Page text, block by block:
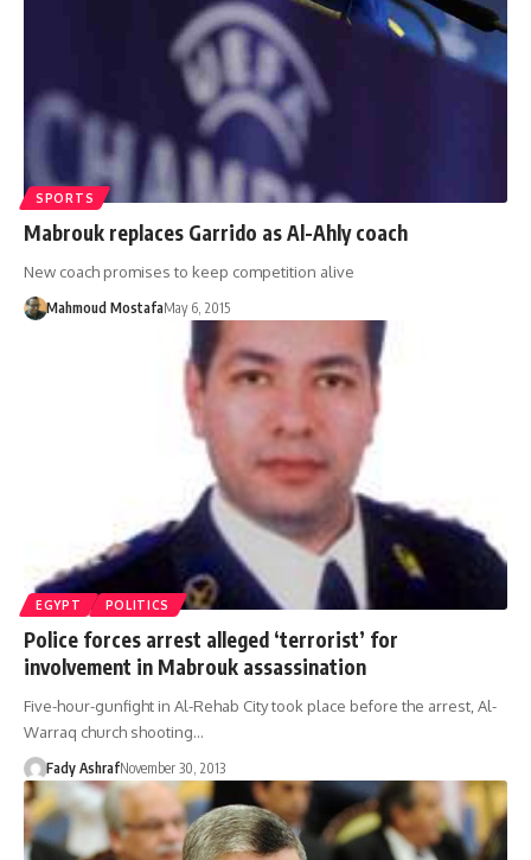
SPORTS
Mabrouk replaces Garrido as Al-Ahly coach
New coach promises to keep competition alive
Mahmoud MostafaMay 6, 2015
EGYPT POLITICS
Police forces arrest alleged ‘terrorist’ for
involvement in Mabrouk assassination
Five-hour-gunfight in Al-Rehab City took place before the arrest, Al-
Warraq church shooting…
Fady AshrafNovember 30, 2013